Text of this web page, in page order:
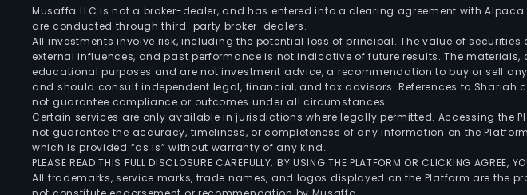
Musaffa LLC is not a broker-dealer, and has entered into a clearing agreement with Alpaca
are conducted through third-party broker-dealers.
All investments involve risk, including the potential loss of principal. The value of
external influences, and past performance is not indicative of future results. The
educational purposes and are not investment advice, a recommendation to buy or sell
and should consult independent legal, financial, and tax advisors. References to
not guarantee compliance or outcomes under all circumstances.
Certain services are only available in jurisdictions where legally permitted. Accessing the
not guarantee the accuracy, timeliness, or completeness of any information on the
which is provided “as is” without warranty of any kind.
PLEASE READ THIS FULL DISCLOSURE CAREFULLY. BY USING THE PLATFORM OR CLICKING AGREE,
All trademarks, service marks, trade names, and logos displayed on the Platform are the